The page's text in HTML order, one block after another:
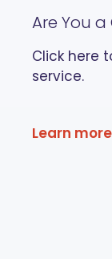
Are You a
Click here
service.
Learn